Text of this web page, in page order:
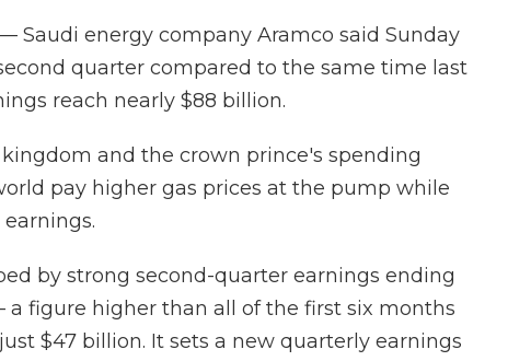
Saudi energy company Aramco said Sunday
quarter compared to the same time last
reach nearly $88 billion.
and the crown prince's spending
pay higher gas prices at the pump while
by strong second-quarter earnings ending
figure higher than all of the first six months
$47 billion. It sets a new quarterly earnings